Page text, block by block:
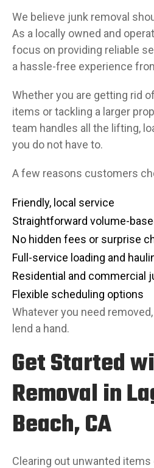
We believe junk removal
As a locally owned and
focus on providing reliable
a hassle-free experience
Whether you are getting rid
items or tackling a larger
team handles all the lifting,
you do not have to.
A few reasons customers
Friendly, local service
Straightforward volume-
No hidden fees or surprise
Full-service loading and
Residential and commercial
Flexible scheduling options
Whatever you need
lend a hand.
Get Started
Removal in
Beach, CA
Clearing out unwanted items